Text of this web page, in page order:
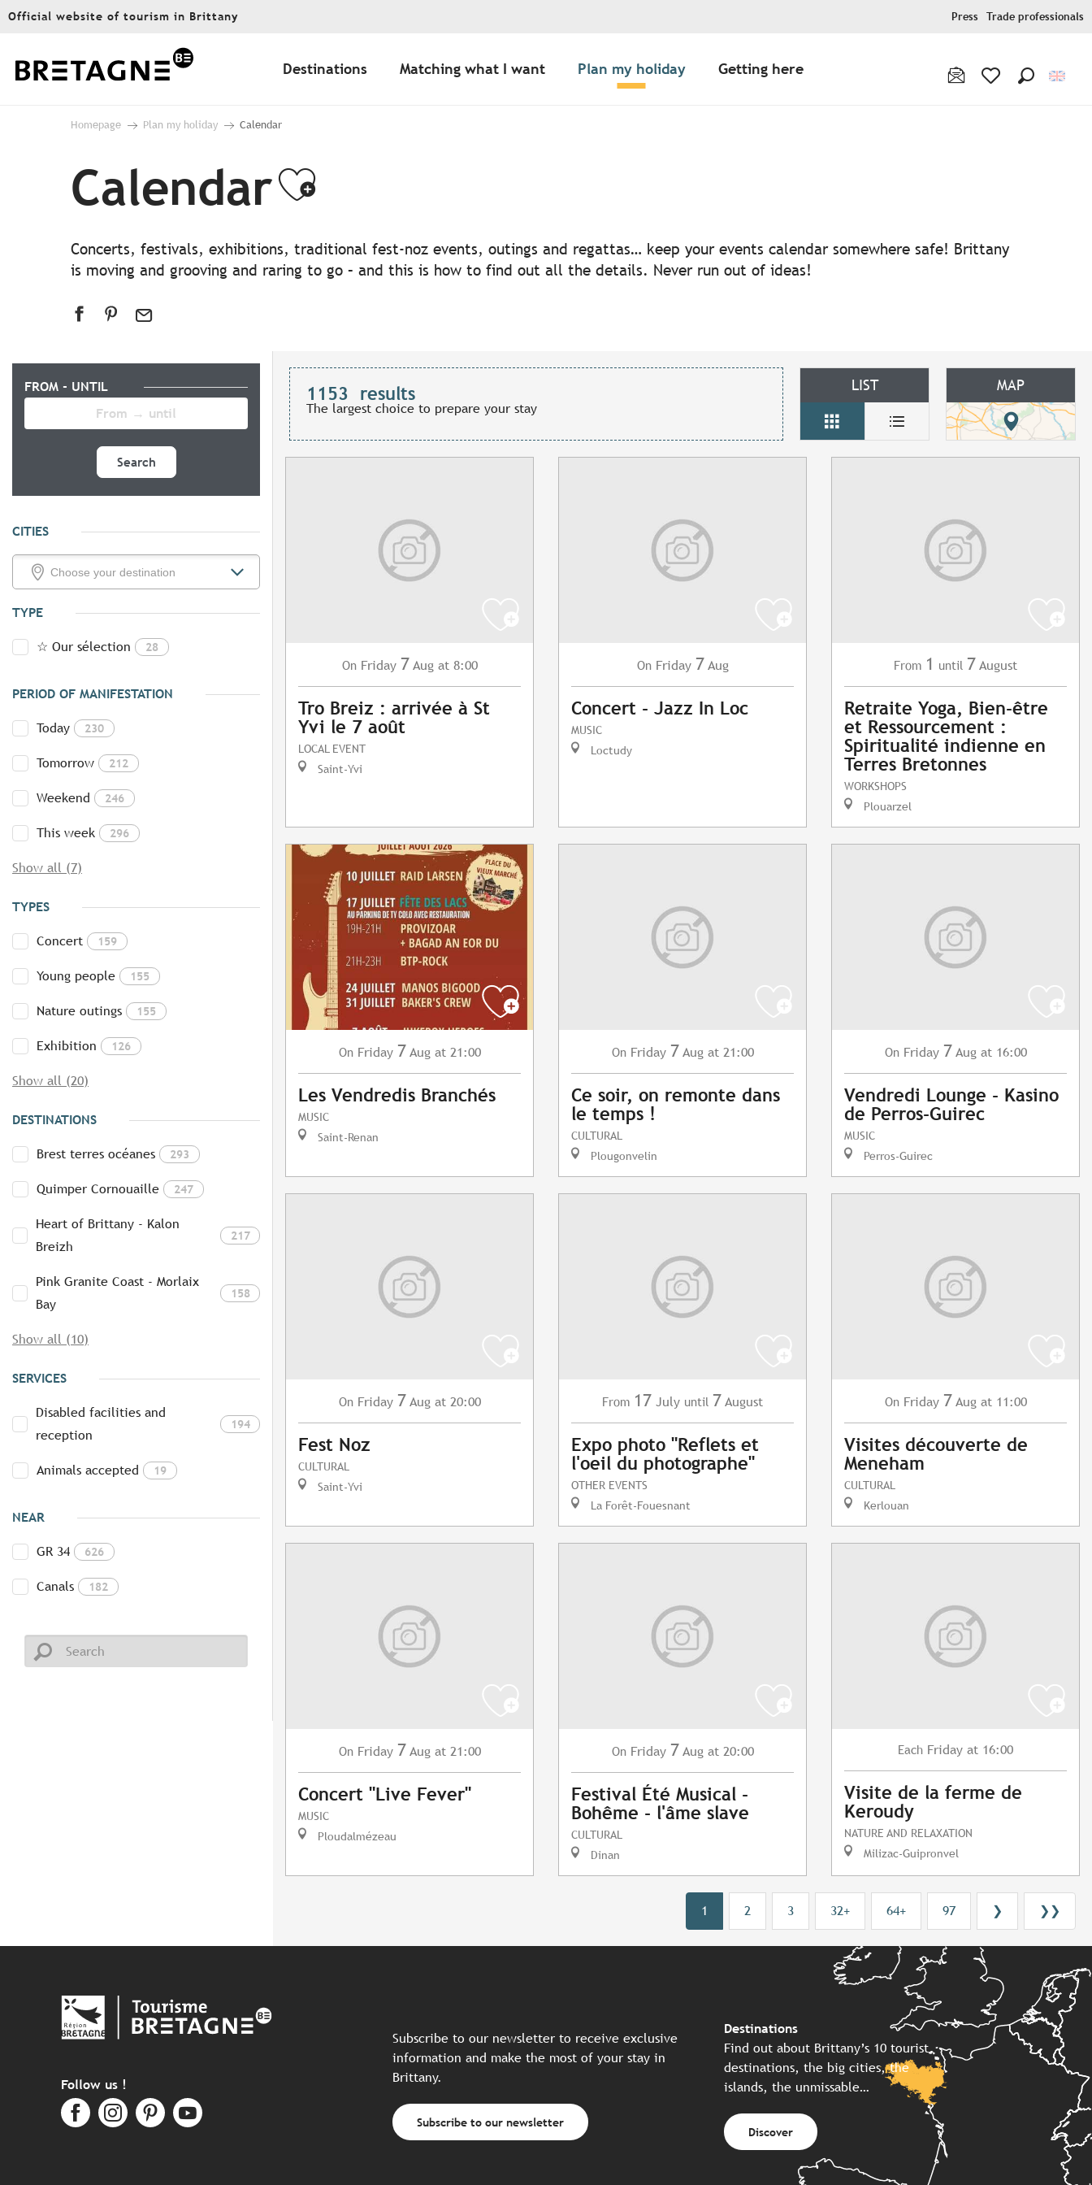
Aller
principal
Official website of tourism in Brittany Press Trade professionals
Destinations Matching what I want Plan my holiday Getting here
Homepage Plan my holiday Calendar
CalendarAjouter aux favoris
Concerts, festivals, exhibitions, traditional fest-noz events, outings and regattas… keep your events calendar somewhere safe! Brittany
is moving and grooving and raring to go – and this is how to find out all the details. Never run out of ideas!
FROM - UNTIL
Search
CITIES
TYPE
☆ Our sélection 28
PERIOD OF MANIFESTATION
Today 230
Tomorrow 212
Weekend 246
This week 296
Show all (7)
TYPES
Concert 159
Young people 155
Nature outings 155
Exhibition 126
Show all (20)
DESTINATIONS
Brest terres océanes 293
Quimper Cornouaille 247
Heart of Brittany - Kalon
Breizh
217
Pink Granite Coast - Morlaix
Bay
158
Show all (10)
SERVICES
Disabled facilities and
reception
194
Animals accepted 19
NEAR
GR 34 626
Canals 182
1153 results
The largest choice to prepare your stay
LIST MAP
On Friday 7 Aug at 8:00
Tro Breiz : arrivée à St
Yvi le 7 août
LOCAL EVENT
Saint-Yvi
On Friday 7 Aug
Concert - Jazz In Loc
MUSIC
Loctudy
From 1 until 7 August
Retraite Yoga, Bien-être
et Ressourcement :
Spiritualité indienne en
Terres Bretonnes
WORKSHOPS
Plouarzel
On Friday 7 Aug at 21:00
Les Vendredis Branchés
MUSIC
Saint-Renan
On Friday 7 Aug at 21:00
Ce soir, on remonte dans
le temps !
CULTURAL
Plougonvelin
On Friday 7 Aug at 16:00
Vendredi Lounge - Kasino
de Perros-Guirec
MUSIC
Perros-Guirec
On Friday 7 Aug at 20:00
Fest Noz
CULTURAL
Saint-Yvi
From 17 July until 7 August
Expo photo "Reflets et
l'oeil du photographe"
OTHER EVENTS
La Forêt-Fouesnant
On Friday 7 Aug at 11:00
Visites découverte de
Meneham
CULTURAL
Kerlouan
On Friday 7 Aug at 21:00
Concert "Live Fever"
MUSIC
Ploudalmézeau
On Friday 7 Aug at 20:00
Festival Été Musical -
Bohême - l'âme slave
CULTURAL
Dinan
Each Friday at 16:00
Visite de la ferme de
Keroudy
NATURE AND RELAXATION
Milizac-Guipronvel
1 2 3 32+ 64+ 97 ❯ ❯❯
Follow us !
Subscribe to our newsletter to receive exclusive
information and make the most of your stay in
Brittany.
Subscribe to our newsletter
Destinations
Find out about Brittany’s 10 tourist
destinations, the big cities, the
islands, the unmissable…
Discover